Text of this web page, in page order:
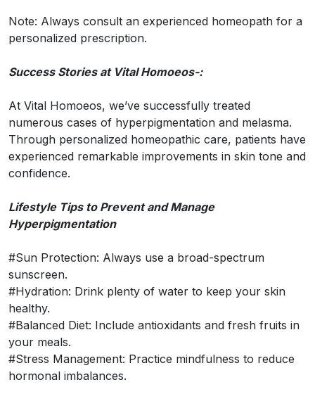
Note: Always consult an experienced homeopath for a
personalized prescription.
Success Stories at Vital Homoeos-:
At Vital Homoeos, we’ve successfully treated
numerous cases of hyperpigmentation and melasma.
Through personalized homeopathic care, patients have
experienced remarkable improvements in skin tone and
confidence.
Lifestyle Tips to Prevent and Manage
Hyperpigmentation
#Sun Protection: Always use a broad-spectrum
sunscreen.
#Hydration: Drink plenty of water to keep your skin
healthy.
#Balanced Diet: Include antioxidants and fresh fruits in
your meals.
#Stress Management: Practice mindfulness to reduce
hormonal imbalances.